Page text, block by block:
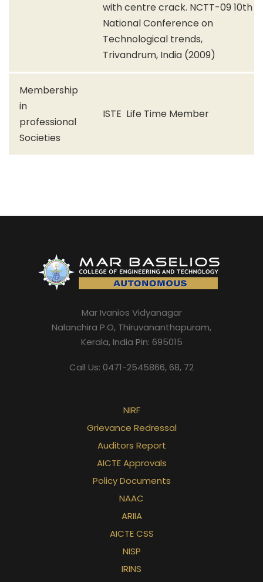
with centre crack. NCTT-09 10th
National Conference on
Technological trends,
Trivandrum, India (2009)
Membership
in
professional
Societies
ISTE Life Time Member
Mar Ivanios Vidyanagar
Nalanchira P.O, Thiruvananthapuram,
Kerala, India Pin: 695015
Call Us: 0471-2545866, 68, 72
NIRF
Grievance Redressal
Auditors Report
AICTE Approvals
Policy Documents
NAAC
ARIIA
AICTE CSS
NISP
IRINS